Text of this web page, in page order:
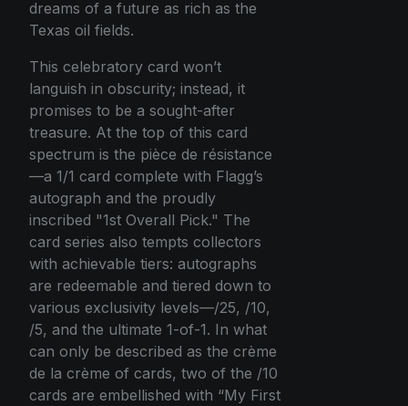
dreams of a future as rich as the
Texas oil fields.
This celebratory card won’t
languish in obscurity; instead, it
promises to be a sought-after
treasure. At the top of this card
spectrum is the pièce de résistance
—a 1/1 card complete with Flagg’s
autograph and the proudly
inscribed "1st Overall Pick." The
card series also tempts collectors
with achievable tiers: autographs
are redeemable and tiered down to
various exclusivity levels—/25, /10,
/5, and the ultimate 1-of-1. In what
can only be described as the crème
de la crème of cards, two of the /10
cards are embellished with “My First